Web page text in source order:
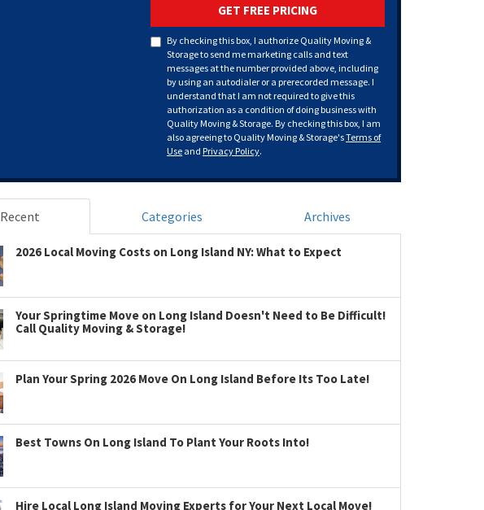
GET FREE PRICING
By checking this box, I authorize Quality Moving &
Storage to send me marketing calls and text
messages at the number provided above, including
by using an autodialer or a prerecorded message. I
understand that I am not required to give this
authorization as a condition of doing business with
Quality Moving & Storage. By checking this box, I am
also agreeing to Quality Moving & Storage'sTerms of
Use and Privacy Policy.
Recent Categories Archives
2026 Local Moving Costs on Long Island NY: What to Expect
Your Springtime Move on Long Island Doesn't Need to Be Difficult!
Call Quality Moving & Storage!
Plan Your Spring 2026 Move On Long Island Before Its Too Late!
Best Towns On Long Island To Plant Your Roots Into!
Hire Local Long Island Moving Experts for Your Next Local Move!